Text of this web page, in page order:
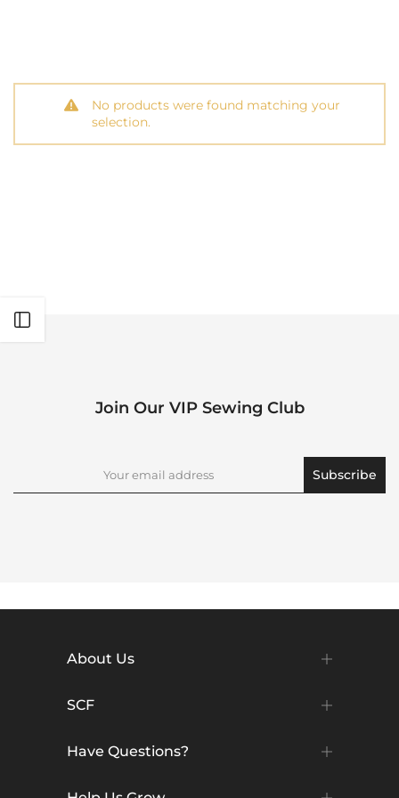
No products were found matching your
selection.
Join Our VIP Sewing Club
Subscribe
About Us
SCF
Have Questions?